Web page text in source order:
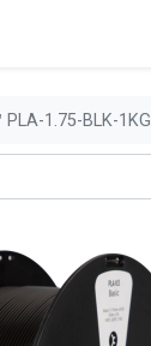
PLA-1.75-BLK-1KG